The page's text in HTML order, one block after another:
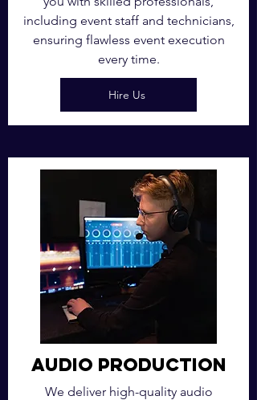
including event staff and technicians,
ensuring flawless event execution
every time.
Hire Us
Audio Production
We deliver high-quality audio